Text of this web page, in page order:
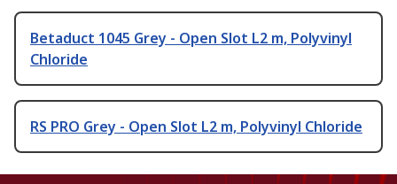
Betaduct 1045 Grey - Open Slot L2 m, Polyvinyl
Chloride
RS PRO Grey - Open Slot L2 m, Polyvinyl Chloride